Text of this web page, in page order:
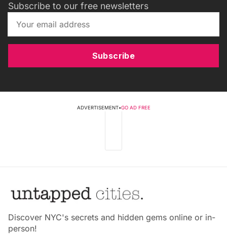
Subscribe to our free newsletters
Subscribe
ADVERTISEMENT•GO AD FREE
Discover NYC's secrets and hidden gems online or in-
person!